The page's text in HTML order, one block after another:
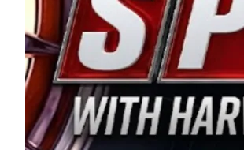
earning multiple wins and the
title sponsorship of the CARS
Manufacturing Company. “This is
Connie Spears have had for
premier events and provides an
the country.” Co-owned by
divisions, including Super Late
on its 2025 schedule before the